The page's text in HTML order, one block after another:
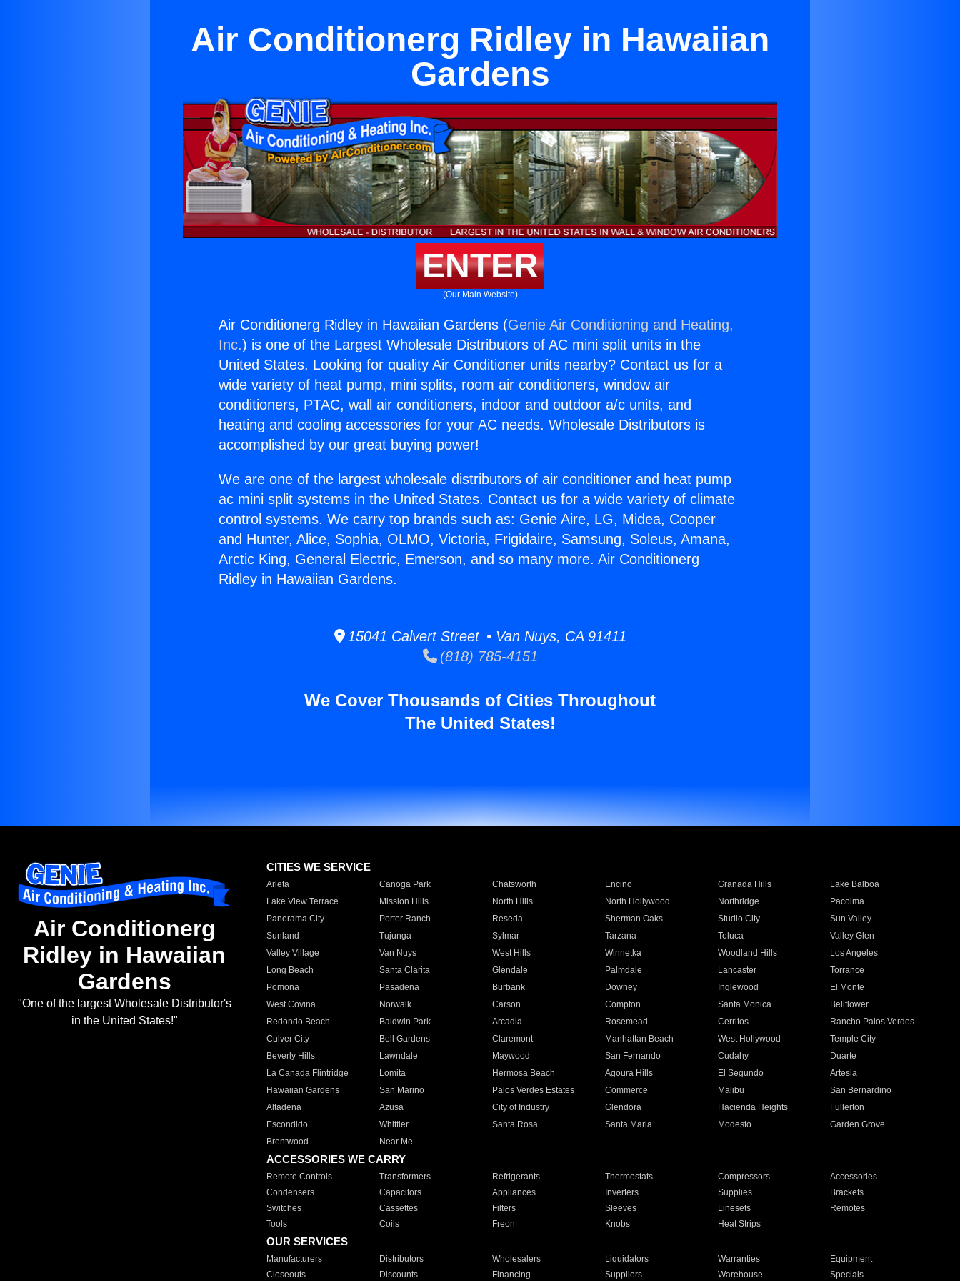
Air Conditionerg Ridley in Hawaiian
Gardens
ENTER
(Our Main Website)
Air Conditionerg Ridley in Hawaiian Gardens (Genie Air Conditioning and Heating,
Inc.) is one of the Largest Wholesale Distributors of AC mini split units in the
United States. Looking for quality Air Conditioner units nearby? Contact us for a
wide variety of heat pump, mini splits, room air conditioners, window air
conditioners, PTAC, wall air conditioners, indoor and outdoor a/c units, and
heating and cooling accessories for your AC needs. Wholesale Distributors is
accomplished by our great buying power!
We are one of the largest wholesale distributors of air conditioner and heat pump
ac mini split systems in the United States. Contact us for a wide variety of climate
control systems. We carry top brands such as: Genie Aire, LG, Midea, Cooper
and Hunter, Alice, Sophia, OLMO, Victoria, Frigidaire, Samsung, Soleus, Amana,
Arctic King, General Electric, Emerson, and so many more. Air Conditionerg
Ridley in Hawaiian Gardens.
15041 Calvert Street • Van Nuys, CA 91411
(818) 785-4151
We Cover Thousands of Cities Throughout
The United States!
Air Conditionerg
Ridley in Hawaiian
Gardens
"One of the largest Wholesale Distributor's
in the United States!"
CITIES WE SERVICE
Arleta Canoga Park Chatsworth Encino Granada Hills
Lake Balboa
Lake View Terrace
Mission Hills North Hills North Hollywood Northridge
Pacoima
Panorama City
Porter Ranch Reseda Sherman Oaks Studio City
Sun Valley
Sunland
Tujunga Sylmar Tarzana Toluca
Valley Glen
Valley Village
Van Nuys West Hills Winnetka Woodland Hills
Los Angeles
Long Beach
Santa Clarita Glendale Palmdale Lancaster
Torrance
Pomona
Pasadena Burbank Downey Inglewood
El Monte
West Covina
Norwalk Carson Compton Santa Monica
Bellflower
Redondo Beach
Baldwin Park Arcadia Rosemead Cerritos
Rancho Palos Verdes
Culver City
Bell Gardens Claremont Manhattan Beach West Hollywood
Temple City
Beverly Hills
Lawndale Maywood San Fernando Cudahy
Duarte
La Canada Flintridge
Lomita Hermosa Beach Agoura Hills El Segundo
Artesia
Hawaiian Gardens
San Marino Palos Verdes Estates Commerce Malibu
San Bernardino
Altadena
Azusa City of Industry Glendora Hacienda Heights
Fullerton
Escondido
Whittier Santa Rosa Santa Maria Modesto
Garden Grove
Brentwood
Near Me
ACCESSORIES WE CARRY
Remote Controls Transformers Refrigerants Thermostats Compressors
Accessories
Condensers
Capacitors Appliances Inverters Supplies
Brackets
Switches
Cassettes Filters Sleeves Linesets
Remotes
Tools
Coils Freon Knobs Heat Strips
OUR SERVICES
Manufacturers Distributors Wholesalers Liquidators Warranties
Equipment
Closeouts
Discounts Financing Suppliers Warehouse Specials